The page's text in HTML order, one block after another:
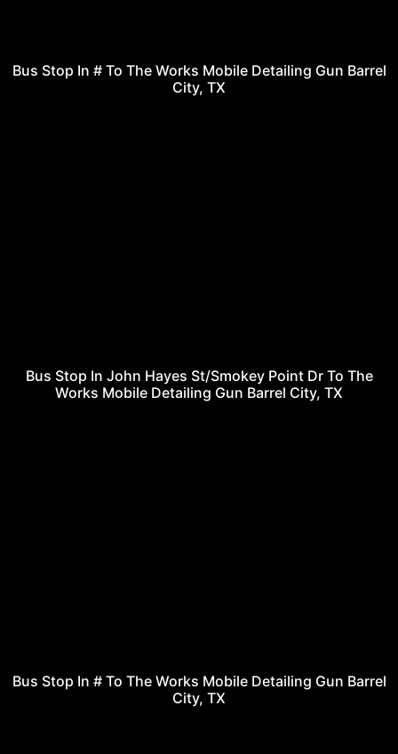
Bus Stop In # To The Works Mobile Detailing Gun Barrel
City, TX
Bus Stop In John Hayes St/Smokey Point Dr To The
Works Mobile Detailing Gun Barrel City, TX
Bus Stop In # To The Works Mobile Detailing Gun Barrel
City, TX